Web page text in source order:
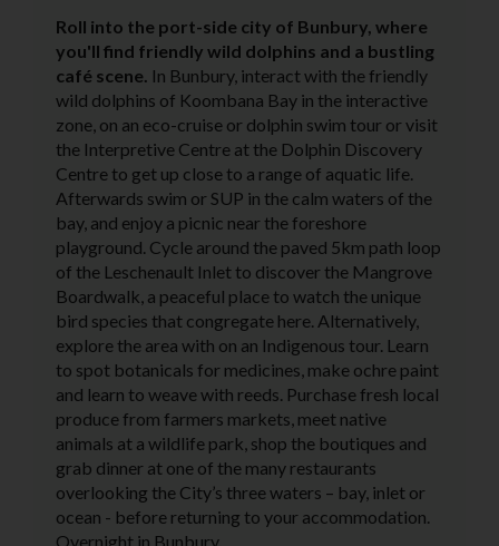
Roll into the port-side city of Bunbury, where
you'll find friendly wild dolphins and a bustling
café scene. In Bunbury, interact with the friendly
wild dolphins of Koombana Bay in the interactive
zone, on an eco-cruise or dolphin swim tour or visit
the Interpretive Centre at the Dolphin Discovery
Centre to get up close to a range of aquatic life.
Afterwards swim or SUP in the calm waters of the
bay, and enjoy a picnic near the foreshore
playground. Cycle around the paved 5km path loop
of the Leschenault Inlet to discover the Mangrove
Boardwalk, a peaceful place to watch the unique
bird species that congregate here. Alternatively,
explore the area with on an Indigenous tour. Learn
to spot botanicals for medicines, make ochre paint
and learn to weave with reeds. Purchase fresh local
produce from farmers markets, meet native
animals at a wildlife park, shop the boutiques and
grab dinner at one of the many restaurants
overlooking the City’s three waters – bay, inlet or
ocean - before returning to your accommodation.
Overnight in Bunbury.